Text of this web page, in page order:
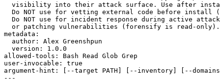
visibility into their attack surface. Use after
Do NOT use for vetting external code before install
Do NOT use for incident response during active
  or patching vulnerabilities (forensify is read-only).
metadata:
  author: Alex Greenshpun
  version: 1.0.0
allowed-tools: Bash Read Glob Grep
user-invocable: true
argument-hint: [--target PATH] [--inventory] [--
---